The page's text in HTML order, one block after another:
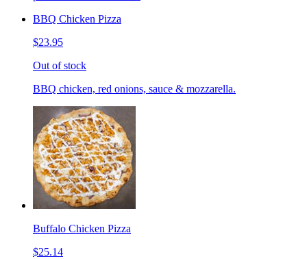
BBQ Chicken Pizza
$23.95
Out of stock
BBQ chicken, red onions, sauce & mozzarella.
Buffalo Chicken Pizza
$25.14